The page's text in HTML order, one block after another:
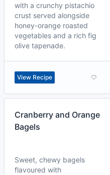
with a crunchy pistachio
crust served alongside
honey-orange roasted
vegetables and a rich fig
olive tapenade.
View Recipe
Cranberry and Orange
Bagels
Sweet, chewy bagels
flavoured with